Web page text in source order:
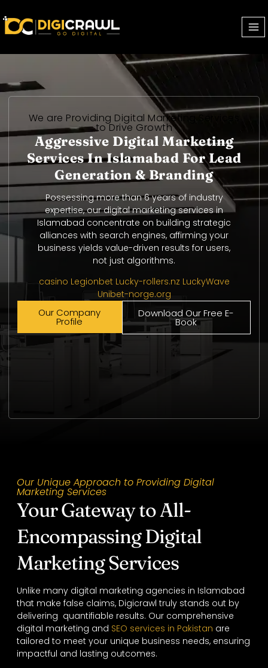
We are Providing Digital Marketing Services
to Drive Growth
Aggressive Digital Marketing
Services In Islamabad For Lead
Generation & Branding
Possessing more than 6 years of industry
expertise, our digital marketing services in
Islamabad concentrate on building strategic
alliances with search engines, affirming your
business yields value-driven results for users,
not just algorithms.
casino Legionbet Lucky-rollers.nz LuckyWave
Unibet-norge.org
Our Company
Profile
Download Our Free E-
Book
Our Unique Approach to Providing Digital
Marketing Services
Your Gateway to All-
Encompassing Digital
Marketing Services
Unlike many digital marketing agencies in Islamabad
that make false claims, Digicrawl truly stands out by
delivering quantifiable results. Our comprehensive
digital marketing and SEO services in Pakistan are
tailored to meet your unique business needs, ensuring
impactful and lasting outcomes.